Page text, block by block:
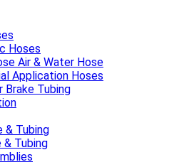
Hoses
Air & Water Hose
Application Hoses
Brake Tubing
& Tubing
& Tubing